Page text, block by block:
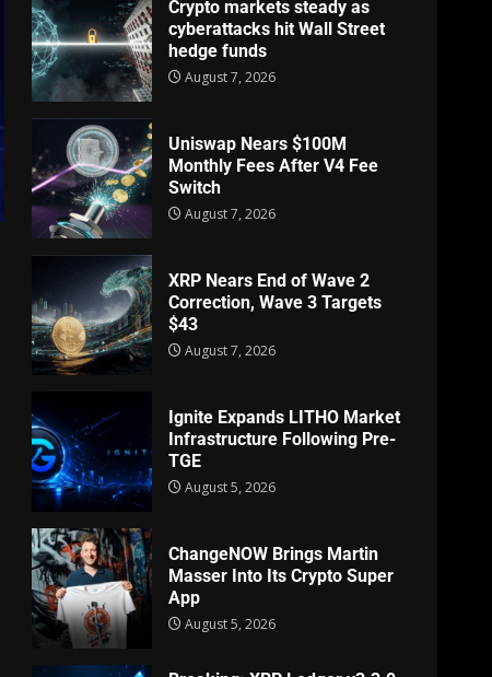
Crypto markets steady as
cyberattacks hit Wall Street
hedge funds
August 7, 2026
Uniswap Nears $100M
Monthly Fees After V4 Fee
Switch
August 7, 2026
XRP Nears End of Wave 2
Correction, Wave 3 Targets
$43
August 7, 2026
Ignite Expands LITHO Market
Infrastructure Following Pre-
TGE
August 5, 2026
ChangeNOW Brings Martin
Masser Into Its Crypto Super
App
August 5, 2026